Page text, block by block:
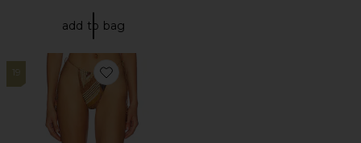
add to bag
19
Favorite Whit Side Tie Bikini Bottom